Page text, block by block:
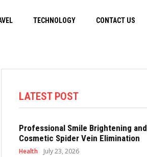
TECHNOLOGY CONTACT US
LATEST POST
Professional Smile Brightening and
Cosmetic Spider Vein Elimination
Health July 23, 2026